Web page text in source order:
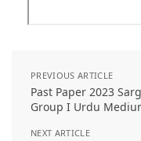
PREVIOUS ARTICLE
Past Paper 2023
Group I Urdu
NEXT ARTICLE